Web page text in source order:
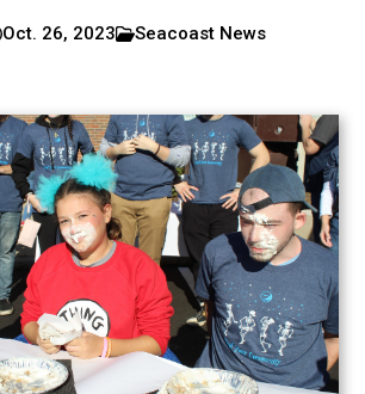
Oct. 26, 2023 Seacoast News